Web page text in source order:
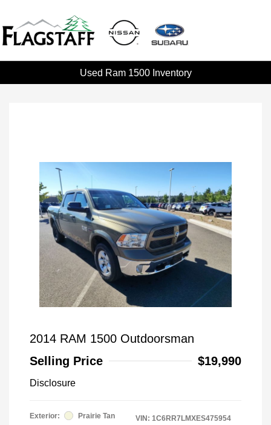
Used Ram 1500 Inventory
2014 RAM 1500 Outdoorsman
Selling Price
$19,990
Disclosure
Exterior: Prairie Tan VIN: 1C6RR7LMXES475954